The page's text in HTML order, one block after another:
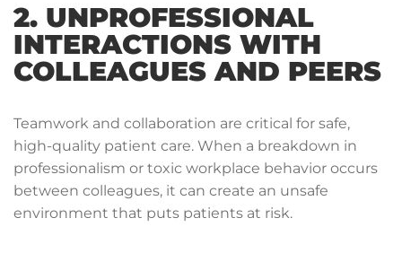
2. UNPROFESSIONAL
INTERACTIONS WITH
COLLEAGUES AND PEERS
Teamwork and collaboration are critical for safe,
high-quality patient care. When a breakdown in
professionalism or toxic workplace behavior occurs
between colleagues, it can create an unsafe
environment that puts patients at risk.